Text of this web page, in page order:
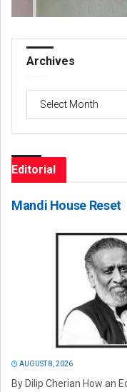
Archives
Archives
Editorial
Mandi House Reset
AUGUST 8, 2026
By Dilip Cherian How an